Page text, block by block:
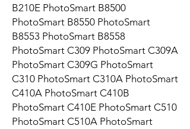
B210E PhotoSmart B8500
PhotoSmart B8550 PhotoSmart
B8553 PhotoSmart B8558
PhotoSmart C309 PhotoSmart C309A
PhotoSmart C309G PhotoSmart
C310 PhotoSmart C310A PhotoSmart
C410A PhotoSmart C410B
PhotoSmart C410E PhotoSmart C510
PhotoSmart C510A PhotoSmart